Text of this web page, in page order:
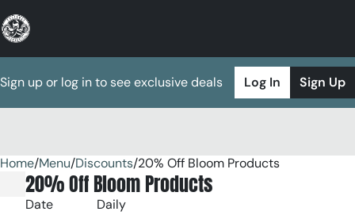
Sign up or log in to see exclusive deals Log In Sign Up
Home/Menu/Discounts/20% Off Bloom Products
20% Off Bloom Products
Date
Daily
0